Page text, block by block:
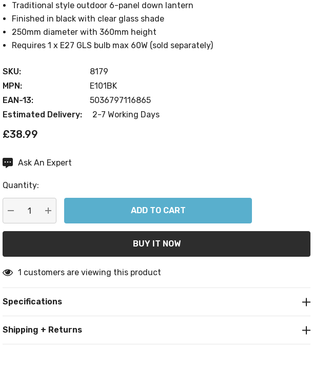
Traditional style outdoor 6-panel down lantern
Finished in black with clear glass shade
250mm diameter with 360mm height
Requires 1 x E27 GLS bulb max 60W (sold separately)
SKU:
8179
MPN:
E101BK
EAN-13:
5036797116865
Estimated Delivery:
2-7 Working Days
£38.99
CurrentAsk An Expert
Quantity:
DECREASE QUANTITY:
INCREASE QUANTITY:
1 customers are viewing this product
Specifications
Shipping + Returns